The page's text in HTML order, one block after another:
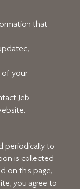
that
of your
Jeb
periodically to
is collected
on this page,
you agree to